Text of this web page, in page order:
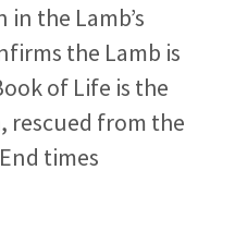
the Lamb’s
the Lamb is
of Life is the
rescued from the
times